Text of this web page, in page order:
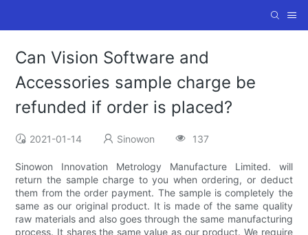
Can Vision Software and
Accessories sample charge be
refunded if order is placed?
2021-01-14 Sinowon 137
Sinowon Innovation Metrology Manufacture Limited. will
return the sample charge to you when ordering, or deduct
them from the order payment. The sample is completely the
same as our original product. It is made of the same quality
raw materials and also goes through the same manufacturing
process. It shares the same value as our product. We require